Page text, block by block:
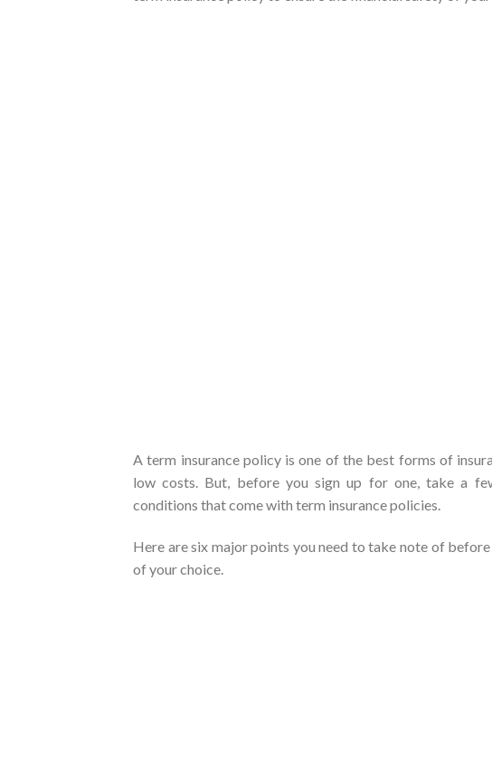
A term insurance policy is one of the best forms of
low costs. But, before you sign up for one, take a
conditions that come with term insurance policies.
Here are six major points you need to take note of
of your choice.